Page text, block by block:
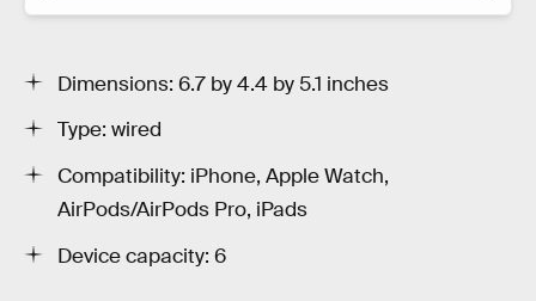
Dimensions: 6.7 by 4.4 by 5.1 inches
Type: wired
Compatibility: iPhone, Apple Watch,
AirPods/AirPods Pro, iPads
Device capacity: 6